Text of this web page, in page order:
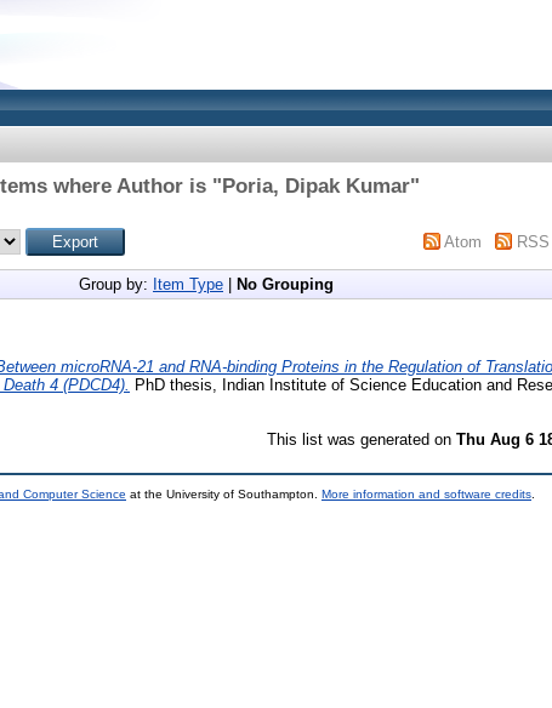
where Author is "Poria, Dipak Kumar"
Atom
Group by: Item Type No Grouping
microRNA-21 and RNA-binding Proteins in the Regulation of
4 (PDCD4).
PhD thesis, Indian Institute of Science Education and
This list was generated on Thu Aug 6
Computer Science at the University of Southampton. More information and software credits